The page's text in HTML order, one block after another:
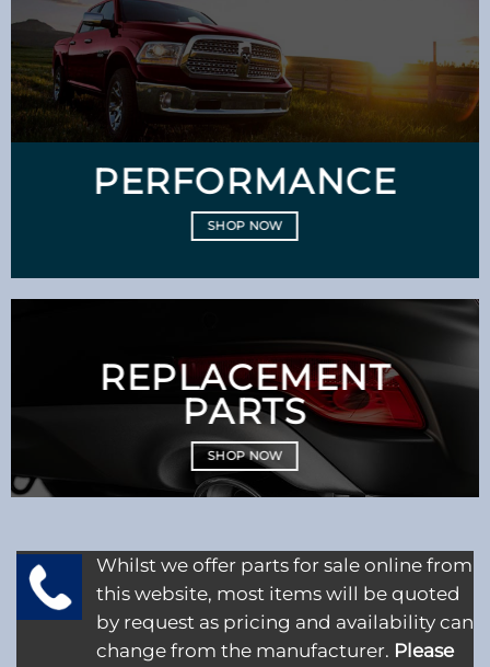
PERFORMANCE
SHOP NOW
REPLACEMENT
PARTS
SHOP NOW
Whilst we offer parts for sale online from
this website, most items will be quoted
by request as pricing and availability can
change from the manufacturer. Please